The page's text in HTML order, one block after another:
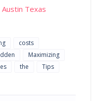
Texas
costs
Maximizing
the
Tips